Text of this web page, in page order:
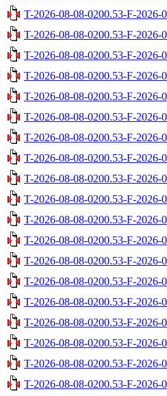
T-2026-08-08-0200.53-F-2026-
T-2026-08-08-0200.53-F-2026-
T-2026-08-08-0200.53-F-2026-
T-2026-08-08-0200.53-F-2026-
T-2026-08-08-0200.53-F-2026-
T-2026-08-08-0200.53-F-2026-
T-2026-08-08-0200.53-F-2026-
T-2026-08-08-0200.53-F-2026-
T-2026-08-08-0200.53-F-2026-
T-2026-08-08-0200.53-F-2026-
T-2026-08-08-0200.53-F-2026-
T-2026-08-08-0200.53-F-2026-
T-2026-08-08-0200.53-F-2026-
T-2026-08-08-0200.53-F-2026-
T-2026-08-08-0200.53-F-2026-
T-2026-08-08-0200.53-F-2026-
T-2026-08-08-0200.53-F-2026-
T-2026-08-08-0200.53-F-2026-
T-2026-08-08-0200.53-F-2026-